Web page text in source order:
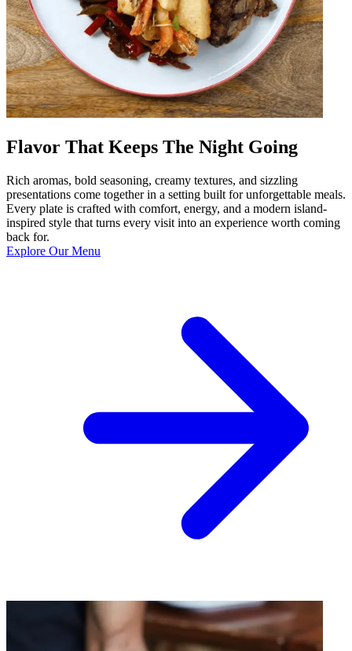
Flavor That Keeps The Night Going
Rich aromas, bold seasoning, creamy textures, and sizzling
presentations come together in a setting built for unforgettable meals.
Every plate is crafted with comfort, energy, and a modern island-
inspired style that turns every visit into an experience worth coming
back for.
Explore Our Menu